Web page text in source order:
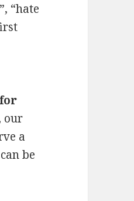
“hate
our
a
be